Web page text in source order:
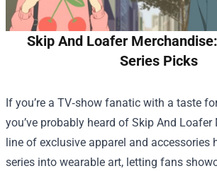
Skip And Loafer
Series Picks
If you’re a TV‑show fanatic with a taste
you’ve probably heard of Skip And Loafer
line of exclusive apparel and accessories
series into wearable art, letting fans